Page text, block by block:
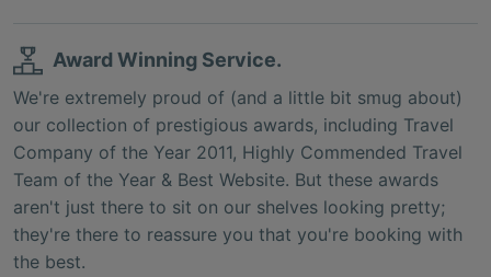
Award Winning Service.
We're extremely proud of (and a little bit smug about)
our collection of prestigious awards, including Travel
Company of the Year 2011, Highly Commended Travel
Team of the Year & Best Website. But these awards
aren't just there to sit on our shelves looking pretty;
they're there to reassure you that you're booking with
the best.